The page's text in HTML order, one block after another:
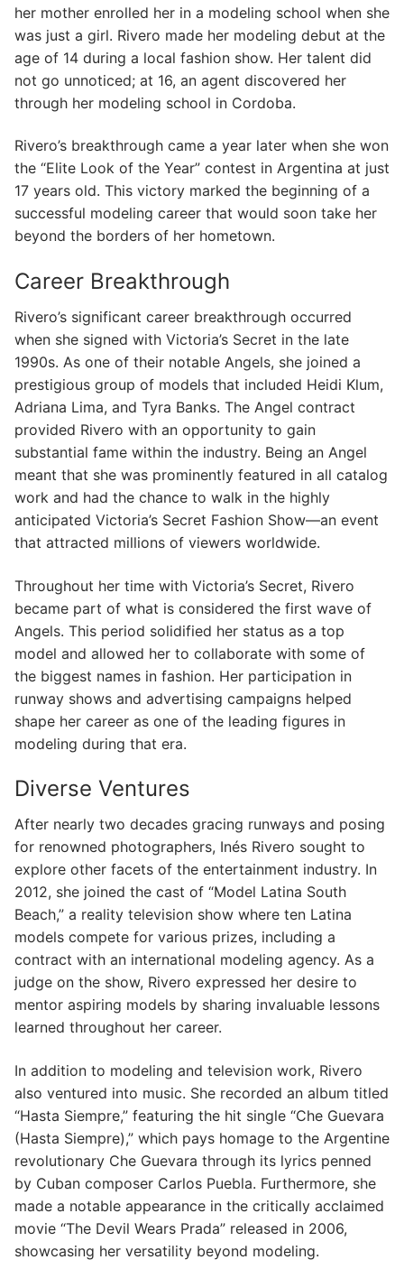
her mother enrolled her in a modeling school when she
was just a girl. Rivero made her modeling debut at the
age of 14 during a local fashion show. Her talent did
not go unnoticed; at 16, an agent discovered her
through her modeling school in Cordoba.
Rivero’s breakthrough came a year later when she won
the “Elite Look of the Year” contest in Argentina at just
17 years old. This victory marked the beginning of a
successful modeling career that would soon take her
beyond the borders of her hometown.
Career Breakthrough
Rivero’s significant career breakthrough occurred
when she signed with Victoria’s Secret in the late
1990s. As one of their notable Angels, she joined a
prestigious group of models that included Heidi Klum,
Adriana Lima, and Tyra Banks. The Angel contract
provided Rivero with an opportunity to gain
substantial fame within the industry. Being an Angel
meant that she was prominently featured in all catalog
work and had the chance to walk in the highly
anticipated Victoria’s Secret Fashion Show—an event
that attracted millions of viewers worldwide.
Throughout her time with Victoria’s Secret, Rivero
became part of what is considered the first wave of
Angels. This period solidified her status as a top
model and allowed her to collaborate with some of
the biggest names in fashion. Her participation in
runway shows and advertising campaigns helped
shape her career as one of the leading figures in
modeling during that era.
Diverse Ventures
After nearly two decades gracing runways and posing
for renowned photographers, Inés Rivero sought to
explore other facets of the entertainment industry. In
2012, she joined the cast of “Model Latina South
Beach,” a reality television show where ten Latina
models compete for various prizes, including a
contract with an international modeling agency. As a
judge on the show, Rivero expressed her desire to
mentor aspiring models by sharing invaluable lessons
learned throughout her career.
In addition to modeling and television work, Rivero
also ventured into music. She recorded an album titled
“Hasta Siempre,” featuring the hit single “Che Guevara
(Hasta Siempre),” which pays homage to the Argentine
revolutionary Che Guevara through its lyrics penned
by Cuban composer Carlos Puebla. Furthermore, she
made a notable appearance in the critically acclaimed
movie “The Devil Wears Prada” released in 2006,
showcasing her versatility beyond modeling.